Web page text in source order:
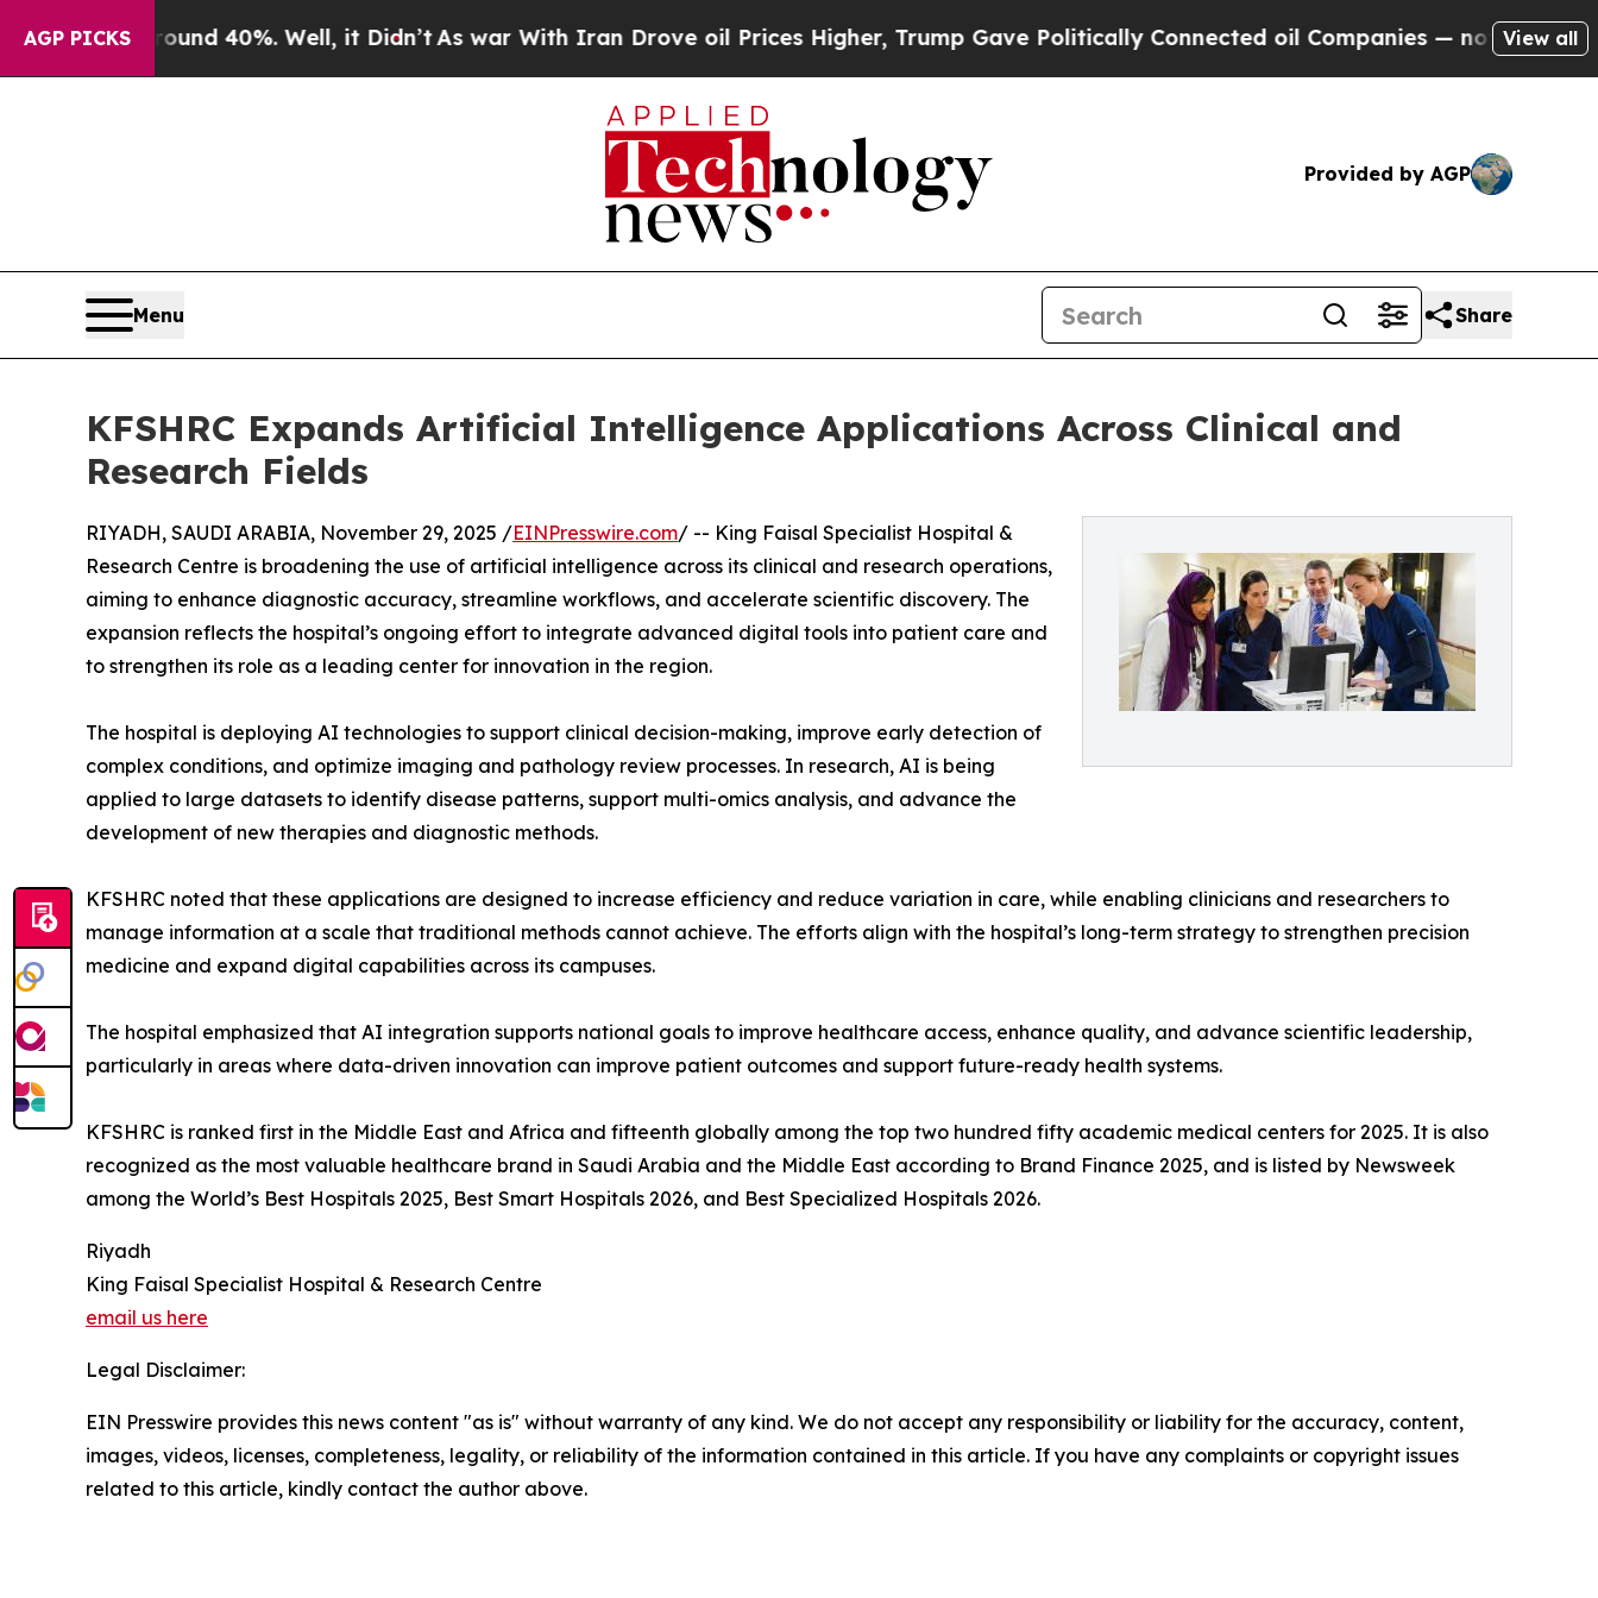
AGP PICKS
Around 40%. Well, it Didn’t As war With Iran Drove oil Prices Higher, Trump Gave Politically Connected oil Companies — not Taxpayers —
View all
Provided by AGP
Menu Share
KFSHRC Expands Artificial Intelligence Applications Across Clinical and
Research Fields
RIYADH, SAUDI ARABIA, November 29, 2025 /EINPresswire.com/ -- King Faisal Specialist Hospital &
Research Centre is broadening the use of artificial intelligence across its clinical and research operations,
aiming to enhance diagnostic accuracy, streamline workflows, and accelerate scientific discovery. The
expansion reflects the hospital’s ongoing effort to integrate advanced digital tools into patient care and
to strengthen its role as a leading center for innovation in the region.
The hospital is deploying AI technologies to support clinical decision-making, improve early detection of
complex conditions, and optimize imaging and pathology review processes. In research, AI is being
applied to large datasets to identify disease patterns, support multi-omics analysis, and advance the
development of new therapies and diagnostic methods.
KFSHRC noted that these applications are designed to increase efficiency and reduce variation in care, while enabling clinicians and researchers to
manage information at a scale that traditional methods cannot achieve. The efforts align with the hospital’s long-term strategy to strengthen precision
medicine and expand digital capabilities across its campuses.
The hospital emphasized that AI integration supports national goals to improve healthcare access, enhance quality, and advance scientific leadership,
particularly in areas where data-driven innovation can improve patient outcomes and support future-ready health systems.
KFSHRC is ranked first in the Middle East and Africa and fifteenth globally among the top two hundred fifty academic medical centers for 2025. It is also
recognized as the most valuable healthcare brand in Saudi Arabia and the Middle East according to Brand Finance 2025, and is listed by Newsweek
among the World’s Best Hospitals 2025, Best Smart Hospitals 2026, and Best Specialized Hospitals 2026.
Riyadh
King Faisal Specialist Hospital & Research Centre
email us here
Legal Disclaimer:
EIN Presswire provides this news content "as is" without warranty of any kind. We do not accept any responsibility or liability for the accuracy, content,
images, videos, licenses, completeness, legality, or reliability of the information contained in this article. If you have any complaints or copyright issues
related to this article, kindly contact the author above.